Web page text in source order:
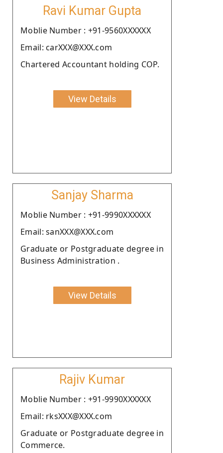
Ravi Kumar Gupta
Moblie Number : +91-9560XXXXXX
Email: carXXX@XXX.com
Chartered Accountant holding COP.
View Details
Sanjay Sharma
Moblie Number : +91-9990XXXXXX
Email: sanXXX@XXX.com
Graduate or Postgraduate degree in
Business Administration .
View Details
Rajiv Kumar
Moblie Number : +91-9990XXXXXX
Email: rksXXX@XXX.com
Graduate or Postgraduate degree in
Commerce.